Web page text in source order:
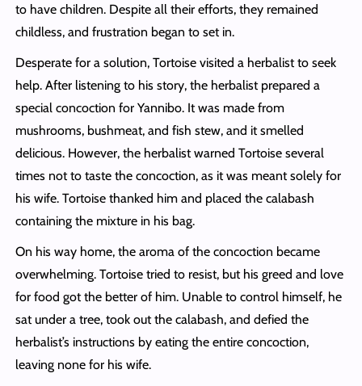
to have children. Despite all their efforts, they remained
childless, and frustration began to set in.
Desperate for a solution, Tortoise visited a herbalist to seek
help. After listening to his story, the herbalist prepared a
special concoction for Yannibo. It was made from
mushrooms, bushmeat, and fish stew, and it smelled
delicious. However, the herbalist warned Tortoise several
times not to taste the concoction, as it was meant solely for
his wife. Tortoise thanked him and placed the calabash
containing the mixture in his bag.
On his way home, the aroma of the concoction became
overwhelming. Tortoise tried to resist, but his greed and love
for food got the better of him. Unable to control himself, he
sat under a tree, took out the calabash, and defied the
herbalist’s instructions by eating the entire concoction,
leaving none for his wife.